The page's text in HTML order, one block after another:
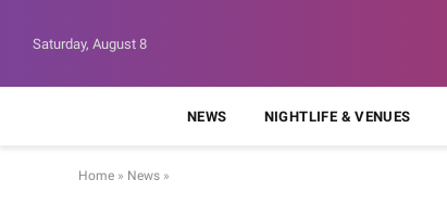
Saturday, August 8
NEWS NIGHTLIFE & VENUES
Home » News »